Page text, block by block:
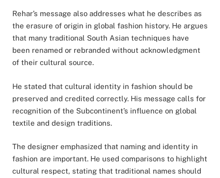
Rehar’s message also addresses what he describes as
the erasure of origin in global fashion history. He argues
that many traditional South Asian techniques have
been renamed or rebranded without acknowledgment
of their cultural source.
He stated that cultural identity in fashion should be
preserved and credited correctly. His message calls for
recognition of the Subcontinent’s influence on global
textile and design traditions.
The designer emphasized that naming and identity in
fashion are important. He used comparisons to highlight
cultural respect, stating that traditional names should